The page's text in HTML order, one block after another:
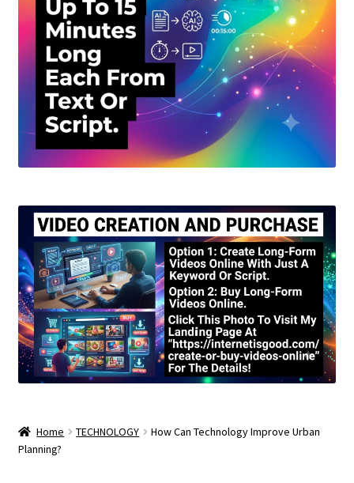
Home TECHNOLOGY
How Can Technology Improve Urban
Planning?